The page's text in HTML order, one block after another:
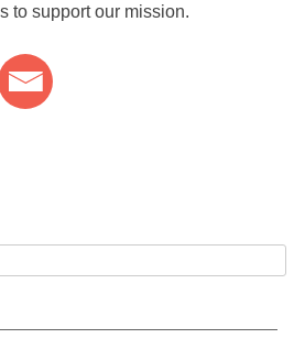
to support our mission.